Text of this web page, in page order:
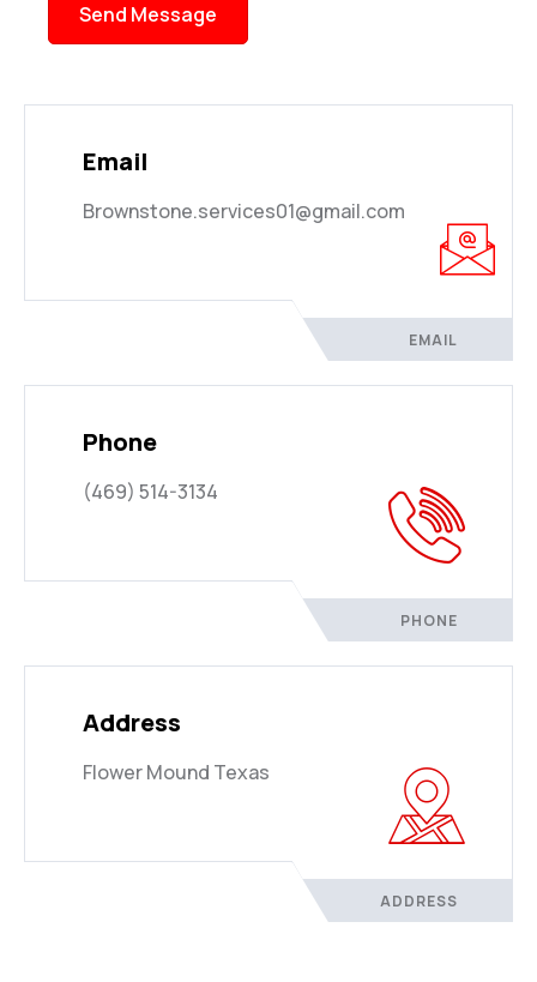
Send Message
Email
Brownstone.services01@gmail.com
EMAIL
Phone
(469) 514-3134
PHONE
Address
Flower Mound Texas
ADDRESS